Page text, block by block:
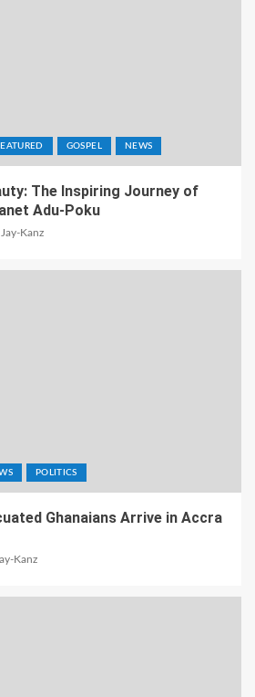
GOSPEL NEWS
The Inspiring Journey of
Adu-Poku
Kanz
POLITICS
Ghanaians Arrive in Accra
Kanz